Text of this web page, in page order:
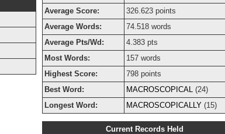
Average Score:
326.623 points
Average Words:
74.518 words
Average Pts/Wd:
4.383 pts
Most Words:
157 words
Highest Score:
798 points
Best Word:
MACROSCOPICAL
(24)
Longest Word:
MACROSCOPICALLY (15)
Current Records Held